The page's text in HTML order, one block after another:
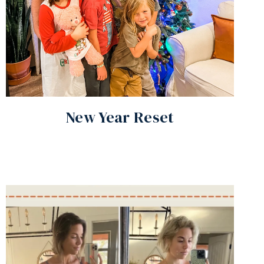
New Year Reset